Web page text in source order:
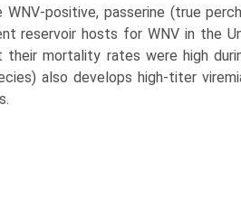
positive, passerine (true
reservoir hosts for WNV in the
mortality rates were high
also develops high-titer